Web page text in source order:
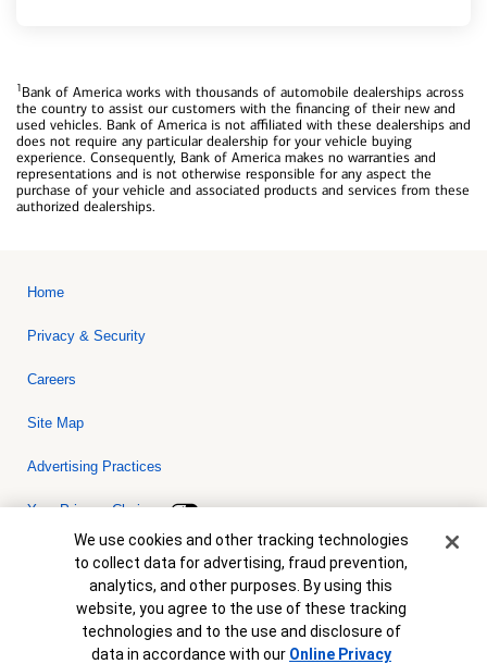
1Bank of America works with thousands of automobile dealerships across
the country to assist our customers with the financing of their new and
used vehicles. Bank of America is not affiliated with these dealerships and
does not require any particular dealership for your vehicle buying
experience. Consequently, Bank of America makes no warranties and
representations and is not otherwise responsible for any aspect the
purchase of your vehicle and associated products and services from these
authorized dealerships.
Home
Privacy & Security
Careers
Site Map
Advertising Practices
Your Privacy Choices
Bank of America, N.A. Member FDIC.Equal Housing Lender
© 2026 Bank of America Corporation. All rights reserved. Credit and
collateral are subject to approval. Terms and conditions apply. This
is not a commitment to lend. Programs, rates, terms and conditions
are subject to change without notice.
Cookie Banner
We use cookies and other tracking technologies
to collect data for advertising, fraud prevention,
analytics, and other purposes. By using this
website, you agree to the use of these tracking
technologies and to the use and disclosure of
data in accordance with our Online Privacy